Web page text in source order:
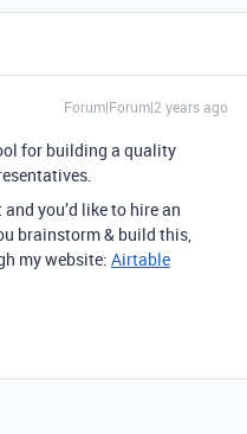
Forum|Forum|2 years ago
for building a quality
you’d like to hire an
brainstorm & build this,
my website: Airtable